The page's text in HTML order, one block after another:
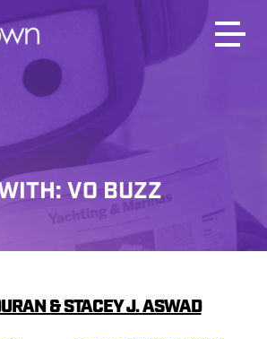
VO BUZZ
& STACEY J. ASWAD